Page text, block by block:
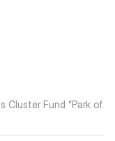
Cluster Fund “Park of